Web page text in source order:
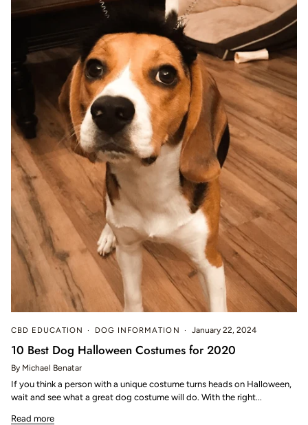
CBD EDUCATION DOG INFORMATION January 22, 2024
10 Best Dog Halloween Costumes for 2020
By Michael Benatar
If you think a person with a unique costume turns heads on Halloween,
wait and see what a great dog costume will do. With the right...
Read more